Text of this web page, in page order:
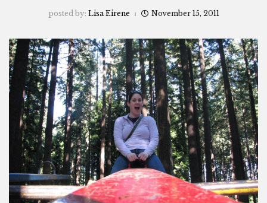
posted by: Lisa Eirene November 15, 2011